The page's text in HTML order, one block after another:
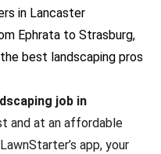
in Lancaster
Ephrata to Strasburg,
best landscaping pros
job in
and at an affordable
app, your